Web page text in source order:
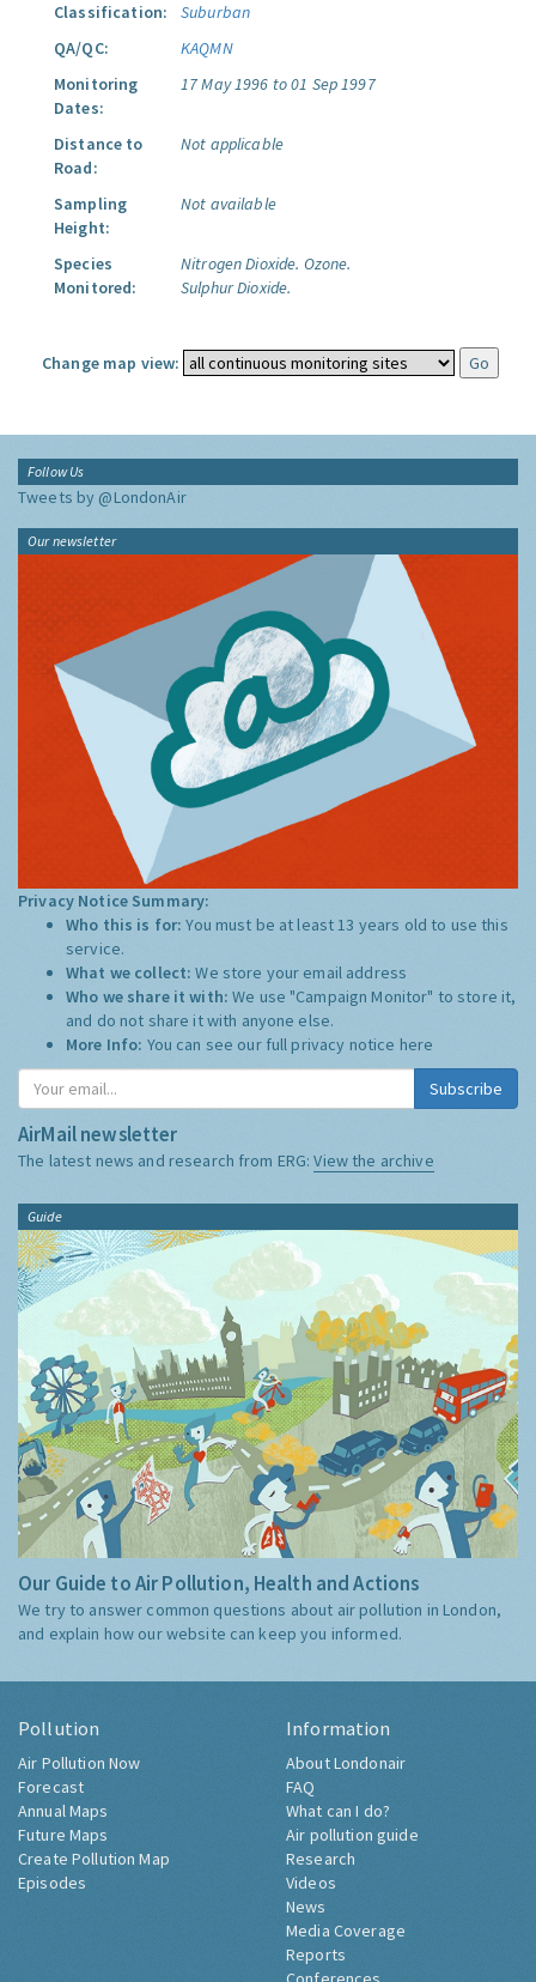
Classification:
Suburban
QA/QC:
KAQMN
Monitoring
Dates:
17 May 1996 to 01 Sep 1997
Distance to
Road:
Not applicable
Sampling
Height:
Not available
Species
Monitored:
Nitrogen Dioxide. Ozone.
Sulphur Dioxide.
Change map view:
Follow Us
Tweets by @LondonAir
Our newsletter
Privacy Notice Summary:
Who this is for:You must be at least 13 years old to use this
service.
What we collect:We store your email address
Who we share it with:We use "Campaign Monitor" to store it,
and do not share it with anyone else.
More Info: You can see our full privacy notice here
Subscribe
AirMail newsletter
The latest news and research from ERG:View the archive
Guide
Our Guide to Air Pollution, Health and Actions
We try to answer common questions about air pollution in London,
and explain how our website can keep you informed.
Pollution
Air Pollution Now
Forecast
Annual Maps
Future Maps
Create Pollution Map
Episodes
Information
About Londonair
FAQ
What can I do?
Air pollution guide
Research
Videos
News
Media Coverage
Reports